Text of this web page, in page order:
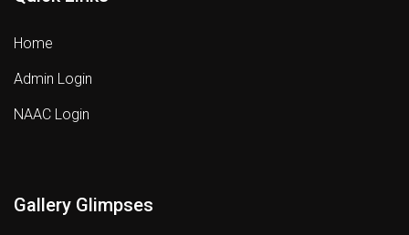
Home
Admin Login
NAAC Login
Gallery Glimpses